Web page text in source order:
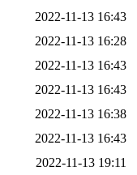
2022-11-13 16:43
2022-11-13 16:28
2022-11-13 16:43
2022-11-13 16:43
2022-11-13 16:38
2022-11-13 16:43
2022-11-13 19:11